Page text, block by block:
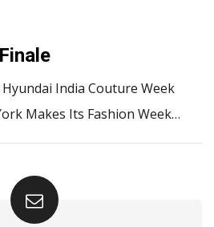
India Couture Week
Makes Its Fashion Week…